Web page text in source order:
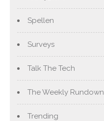
Spellen
Surveys
Talk The Tech
The Weekly Rundown
Trending